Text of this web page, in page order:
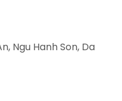
Ngu Hanh Son, Da